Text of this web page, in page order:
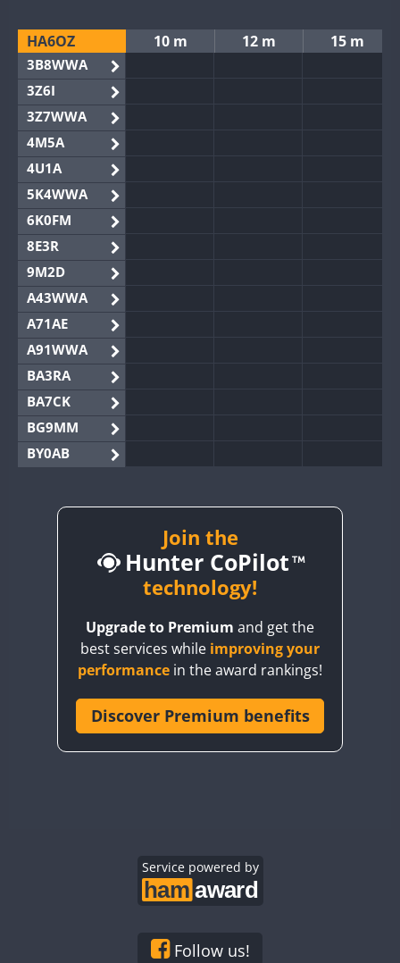
HA6OZ 10 m 12 m 15 m
3B8WWA
3Z6I
3Z7WWA
4M5A
4U1A
5K4WWA
6K0FM
8E3R
9M2D
A43WWA
A71AE
A91WWA
BA3RA
BA7CK
BG9MM
BY0AB
BY2AA
CQ3WWA
SSB CW
CW CW
CR6WWA CW CW SSB CW
CW
CW CW
CW
Join the
Hunter CoPilot
technology!
Upgrade to Premium and get the
best services while improving your
performance in the award rankings!
Discover Premium benefits
Service powered by
Follow us!